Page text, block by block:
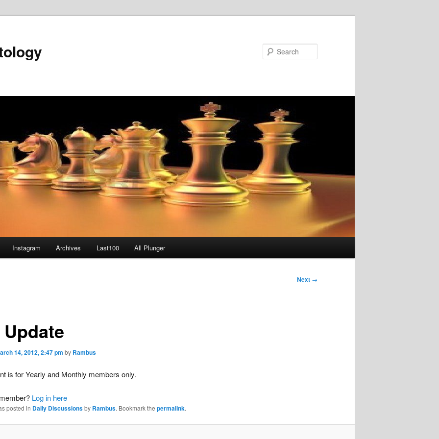
Instagram Archives Last100 All Plunger
Next →
Update
14, 2012, 2:47 pm by Rambus
is for Yearly and Monthly members only.
Log in here
posted in Daily Discussionsby Rambus. Bookmark the permalink.